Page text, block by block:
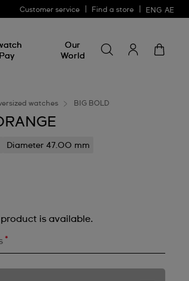
Customer service Find a store ENG AE
Pay
Our
World
for
something
watches BIG BOLD
Diameter 47.00 mm
is available.
*